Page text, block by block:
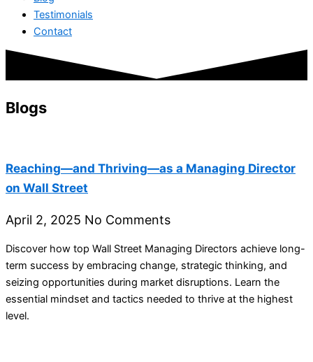
Testimonials
Contact
Blogs
Reaching—and Thriving—as a Managing Director
on Wall Street
April 2, 2025 No Comments
Discover how top Wall Street Managing Directors achieve long-
term success by embracing change, strategic thinking, and
seizing opportunities during market disruptions. Learn the
essential mindset and tactics needed to thrive at the highest
level.